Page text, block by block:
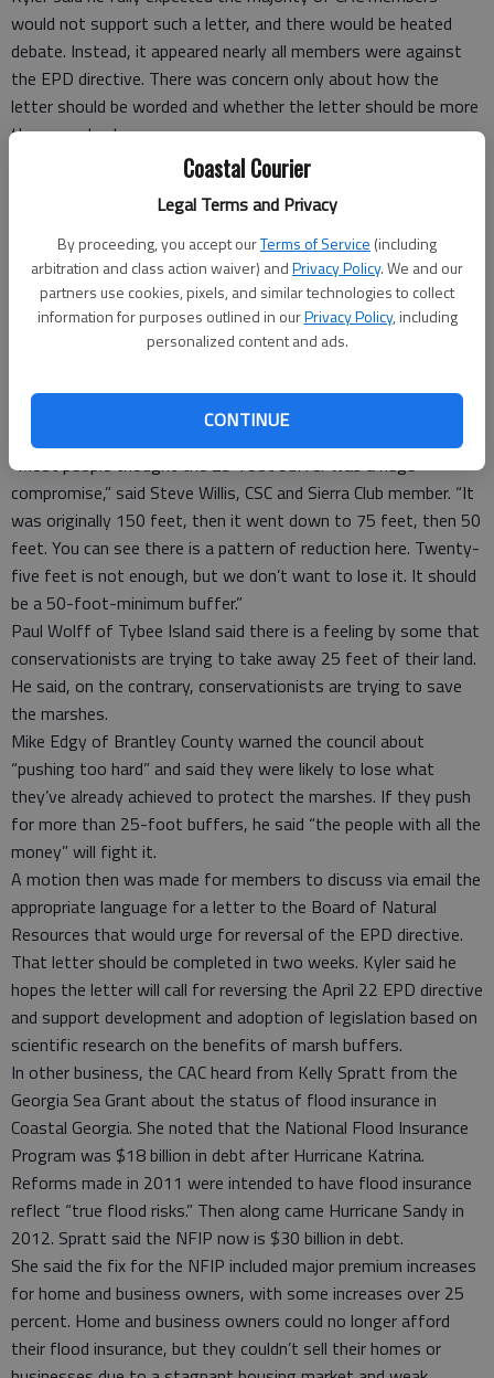
Coastal Courier
Legal Terms and Privacy
By proceeding, you accept ourTerms of Service (including
arbitration and class action waiver) andPrivacy Policy. We and our
partners use cookies, pixels, and similar technologies to collect
information for purposes outlined in ourPrivacy Policy, including
personalized content and ads.
CONTINUE
would not support such a letter, and there would be heated
debate. Instead, it appeared nearly all members were against
the EPD directive. There was concern only about how the
letter should be worded and whether the letter should be more
than a protest.
CAC Chairman Steve Vives said there are two perspectives
protect saltwater marshes with a strip of vegetated land that
runs along the edge of the marsh, filtering out pollutants near
the marsh. Buffers also reduce flooding when high winds drive
the tide inland.
EPD Director Judson Turner’s perspective is that the Georgia
Erosion and Sedimentation Act, which former EPD Director
the jurisdictional boundaries set by the Coastal Marshlands
Protection Act.
“Most people thought the 25-foot buffer was a huge
compromise,” said Steve Willis, CSC and Sierra Club member. “It
was originally 150 feet, then it went down to 75 feet, then 50
feet. You can see there is a pattern of reduction here. Twenty-
five feet is not enough, but we don’t want to lose it. It should
be a 50-foot-minimum buffer.”
Paul Wolff of Tybee Island said there is a feeling by some that
conservationists are trying to take away 25 feet of their land.
He said, on the contrary, conservationists are trying to save
the marshes.
Mike Edgy of Brantley County warned the council about
“pushing too hard” and said they were likely to lose what
they’ve already achieved to protect the marshes. If they push
for more than 25-foot buffers, he said “the people with all the
money” will fight it.
A motion then was made for members to discuss via email the
appropriate language for a letter to the Board of Natural
Resources that would urge for reversal of the EPD directive.
That letter should be completed in two weeks. Kyler said he
hopes the letter will call for reversing the April 22 EPD directive
and support development and adoption of legislation based on
scientific research on the benefits of marsh buffers.
In other business, the CAC heard from Kelly Spratt from the
Georgia Sea Grant about the status of flood insurance in
Coastal Georgia. She noted that the National Flood Insurance
Program was $18 billion in debt after Hurricane Katrina.
Reforms made in 2011 were intended to have flood insurance
reflect “true flood risks.” Then along came Hurricane Sandy in
2012. Spratt said the NFIP now is $30 billion in debt.
She said the fix for the NFIP included major premium increases
for home and business owners, with some increases over 25
percent. Home and business owners could no longer afford
their flood insurance, but they couldn’t sell their homes or